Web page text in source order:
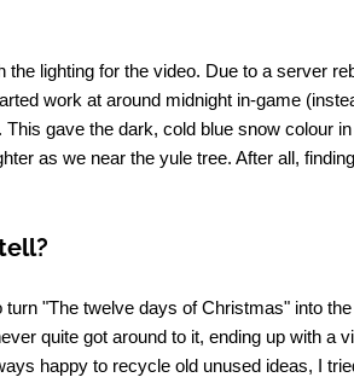
the lighting for the video. Due to a server
work at around midnight in-game
gave the dark, cold blue snow colour
as we near the yule tree. After all,
"The twelve days of Christmas" into
quite got around to it, ending up with a
happy to recycle old unused ideas, I